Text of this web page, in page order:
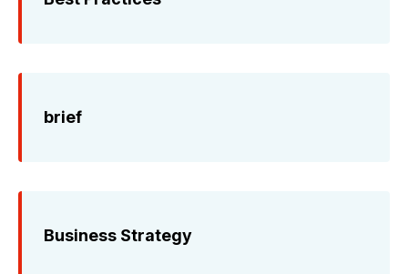
brief
Business Strategy